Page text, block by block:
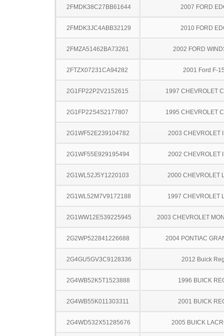
2FMDK38C27BB61644 2007 FORD
2FMDK3JC4ABB32129 2010 FORD
2FMZA51462BA73261 2002 FORD
2FTZX07231CA94282 2001 Ford F-
2G1FP22P2V2152615 1997 CHEVROLET
2G1FP22S4S2177807 1995 CHEVROLET
2G1WF52E239104782 2003 CHEVROLET
2G1WF55E929195494 2002 CHEVROLET
2G1WL52J5Y1220103 2000 CHEVROLET
2G1WL52M7V9172188 1997 CHEVROLET
2G1WW12E539225945 2003 CHEVROLET
2G2WP522841226688 2004 PONTIAC
2G4GU5GV3C9128336 2012 Buick
2G4WB52K5T1523888 1996 BUICK
2G4WB55K011303311 2001 BUICK
2G4WD532X51285676 2005 BUICK